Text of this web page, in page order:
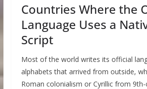
Countries Where the
Language Uses a
Script
Most of the world writes its official
alphabets that arrived from outside,
Roman colonialism or Cyrillic from